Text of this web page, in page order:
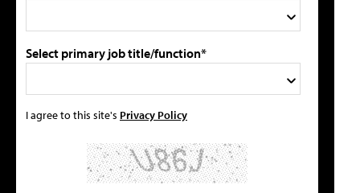
Select primary job title/function*
I agree to this site's Privacy Policy